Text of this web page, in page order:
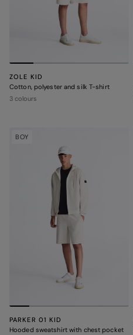
ZOLE KID
Cotton, polyester and silk T-shirt
3 colours
BOY
PARKER 01 KID
Hooded sweatshirt with chest pocket